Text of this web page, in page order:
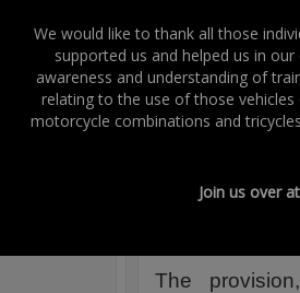
ACEM
12th October
ACEM, the
licences
The
We would like to thank all those
supported us and helped us in
awareness and understanding of
relating to the use of those
motorcycle combinations and
Join us over